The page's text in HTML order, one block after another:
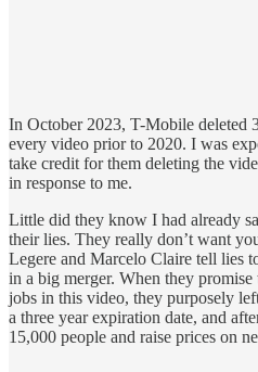
In October 2023, T-Mobile deleted
every video prior to 2020. I was
take credit for them deleting the
in response to me.
Little did they know I had already
their lies. They really don’t want
Legere and Marcelo Claire tell lies
in a big merger. When they
jobs in this video, they purposely
a three year expiration date, and
15,000 people and raise prices on